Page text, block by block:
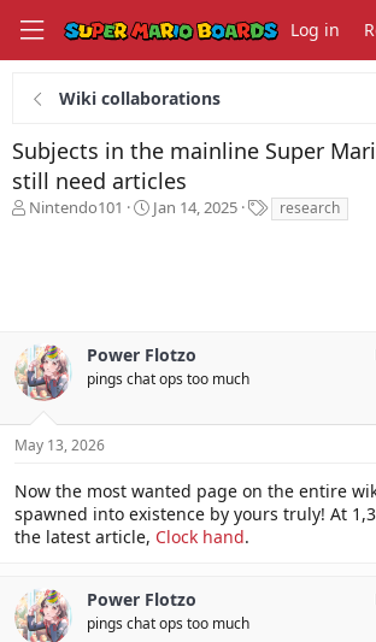
Log in
Wiki collaborations
Subjects in the mainline Super
still need articles
T
t
a
r
t
e
Nintendo101
S
t
e
Jan 14, 2025
T
a
research
Power Flotzo
pings chat ops too much
May 13, 2026
Now the most wanted page on the entire
spawned into existence by yours truly! At
the latest article, Clock hand.
Power Flotzo
pings chat ops too much